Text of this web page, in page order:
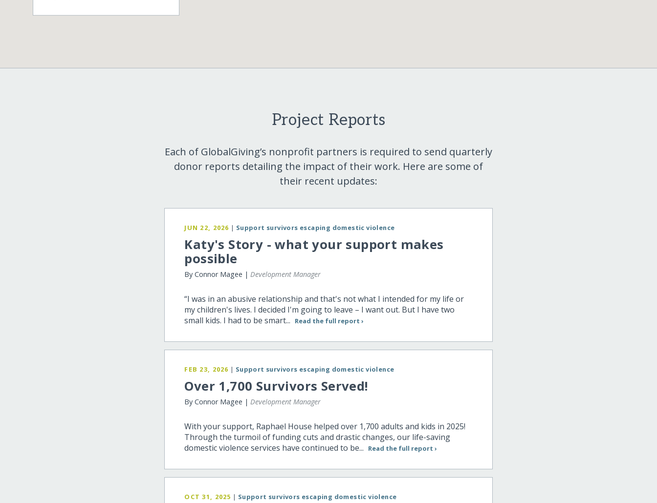
Project Reports
Each of GlobalGiving’s nonprofit partners is required to send quarterly
donor reports detailing the impact of their work. Here are some of
their recent updates:
JUN 22, 2026 | Support survivors escaping domestic violence
Katy's Story - what your support makes
possible
By Connor Magee |Development Manager
“I was in an abusive relationship and that's not what I intended for my life or
my children's lives. I decided I'm going to leave – I want out. But I have two
small kids. I had to be smart...
Read the full report ›
FEB 23, 2026 | Support survivors escaping domestic violence
Over 1,700 Survivors Served!
By Connor Magee | Development Manager
With your support, Raphael House helped over 1,700 adults and kids in 2025!
Through the turmoil of funding cuts and drastic changes, our life-saving
domestic violence services have continued to be...
Read the full report ›
OCT 31, 2025 | Support survivors escaping domestic violence